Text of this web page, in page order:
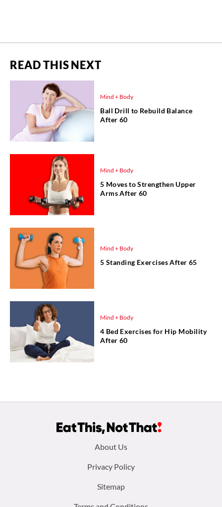
READ THIS NEXT
Mind + Body
Ball Drill to Rebuild Balance
After 60
Mind + Body
5 Moves to Strengthen Upper
Arms After 60
Mind + Body
5 Standing Exercises After 65
Mind + Body
4 Bed Exercises for Hip Mobility
After 60
About Us
Privacy Policy
Sitemap